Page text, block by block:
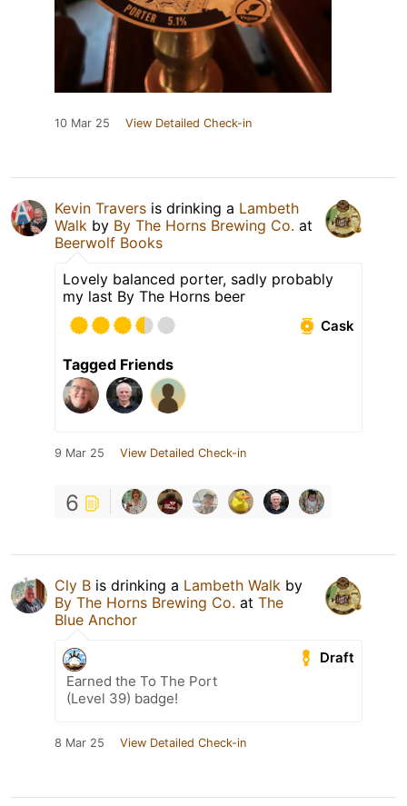
10 Mar 25 View Detailed Check-in
Kevin Travers is drinking a Lambeth
Walk by By The Horns Brewing Co. at
Beerwolf Books
Lovely balanced porter, sadly probably
my last By The Horns beer
Cask
Tagged Friends
9 Mar 25 View Detailed Check-in
6
Cly B is drinking a Lambeth Walk by
By The Horns Brewing Co. at The
Blue Anchor
Draft
Earned the To The Port
(Level 39) badge!
8 Mar 25 View Detailed Check-in